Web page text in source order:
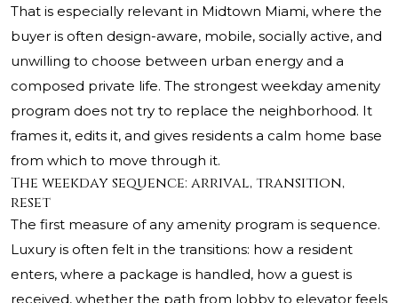
That is especially relevant in Midtown Miami, where the
buyer is often design-aware, mobile, socially active, and
unwilling to choose between urban energy and a
composed private life. The strongest weekday amenity
program does not try to replace the neighborhood. It
frames it, edits it, and gives residents a calm home base
from which to move through it.
The weekday sequence: arrival, transition,
reset
The first measure of any amenity program is sequence.
Luxury is often felt in the transitions: how a resident
enters, where a package is handled, how a guest is
received, whether the path from lobby to elevator feels